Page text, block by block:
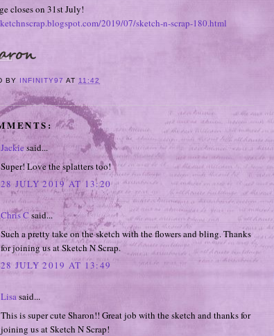
closes on 31st July!
2019/07/sketch-n-scrap-180.html
BY INFINITY97 AT 11:42
Jackiesaid...
Super! Love the splatters too!
28 JULY 2019 AT 13:20
Chris Csaid...
Such a pretty take on the sketch with the flowers and bling. Thanks
for joining us at Sketch N Scrap.
28 JULY 2019 AT 13:49
Lisasaid...
This is super cute Sharon!! Great job with the sketch and thanks for
joining us at Sketch N Scrap!